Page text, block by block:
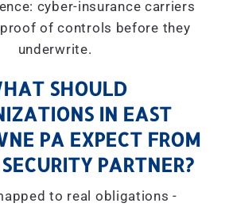
cyber-insurance carriers
of controls before they
underwrite.
SHOULD
IN EAST
PA EXPECT FROM
PARTNER?
to real obligations -